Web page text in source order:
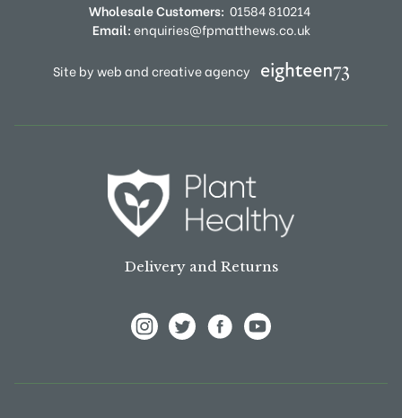
Wholesale Customers: 01584 810214
Email:enquiries@fpmatthews.co.uk
Site by web and creative agency
Delivery and Returns